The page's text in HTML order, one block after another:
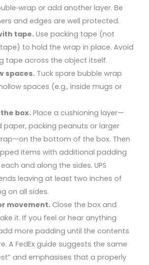
or add another layer. Be
and edges are well protected.
tape.Use packing tape (not
to hold the wrap in place. Avoid
tape across the object itself.
spaces.Tuck spare bubble wrap
spaces (e.g., inside mugs or
box.Place a cushioning layer—
paper, packing peanuts or larger
the bottom of the box. Then
items with additional padding
and along the sides. UPS
leaving at least two inches of
on all sides.
movement.Close the box and
it. If you feel or hear anything
more padding until the contents
A FedEx guide suggests the same
and emphasises that a properly